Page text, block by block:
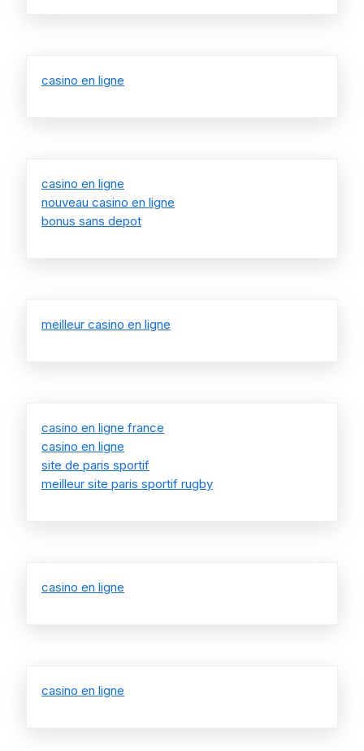
casino en ligne
casino en ligne
nouveau casino en ligne
bonus sans depot
meilleur casino en ligne
casino en ligne france
casino en ligne
site de paris sportif
meilleur site paris sportif rugby
casino en ligne
casino en ligne